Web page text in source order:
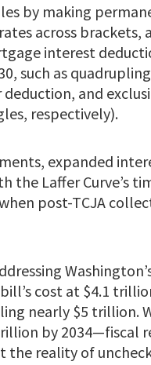
by making
across brackets,
interest
such as
deduction, and
respectively).
expanded
the Laffer Curve’s
post-TCJA
cost at $4.1
nearly $5 trillion.
by 2034—fiscal
the reality of